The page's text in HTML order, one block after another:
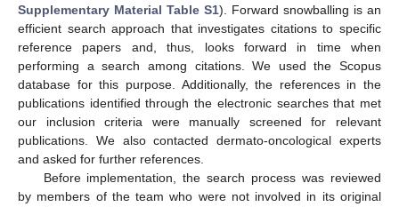
Supplementary Material Table S1). Forward snowballing is an
efficient search approach that investigates citations to specific
reference papers and, thus, looks forward in time when
performing a search among citations. We used the Scopus
database for this purpose. Additionally, the references in the
publications identified through the electronic searches that met
our inclusion criteria were manually screened for relevant
publications. We also contacted dermato-oncological experts
and asked for further references.
Before implementation, the search process was reviewed
by members of the team who were not involved in its original